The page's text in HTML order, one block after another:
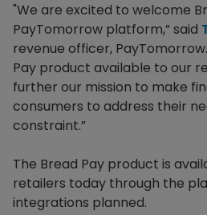
"We are excited to welcome
PayTomorrow platform,” said
revenue officer,
Pay product available to our
further our mission to make
consumers to address their
constraint.”
The Bread Pay product is
retailers today through the
integrations planned.